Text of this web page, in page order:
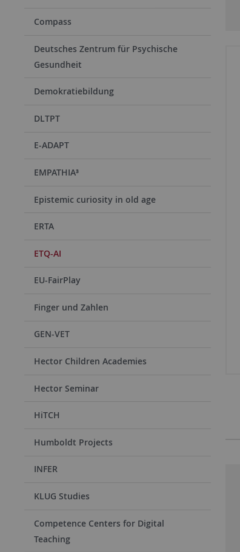
Compass
Deutsches Zentrum für Psychische
Gesundheit
Demokratiebildung
DLTPT
E-ADAPT
EMPATHIA³
Epistemic curiosity in old age
ERTA
ETQ-AI
EU-FairPlay
Finger und Zahlen
GEN-VET
Hector Children Academies
Hector Seminar
HiTCH
Humboldt Projects
INFER
KLUG Studies
Competence Centers for Digital
Teaching